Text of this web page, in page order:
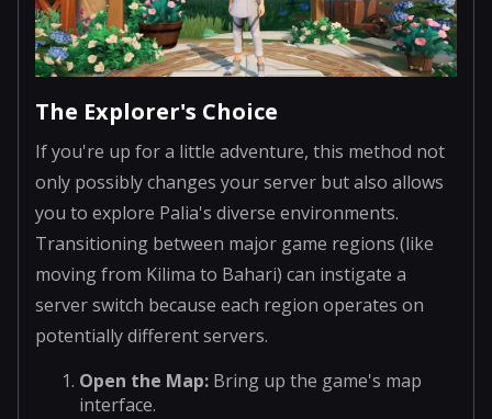
The Explorer's Choice
If you're up for a little adventure, this method not
only possibly changes your server but also allows
you to explore Palia's diverse environments.
Transitioning between major game regions (like
moving from Kilima to Bahari) can instigate a
server switch because each region operates on
potentially different servers.
Open the Map: Bring up the game's map
interface.